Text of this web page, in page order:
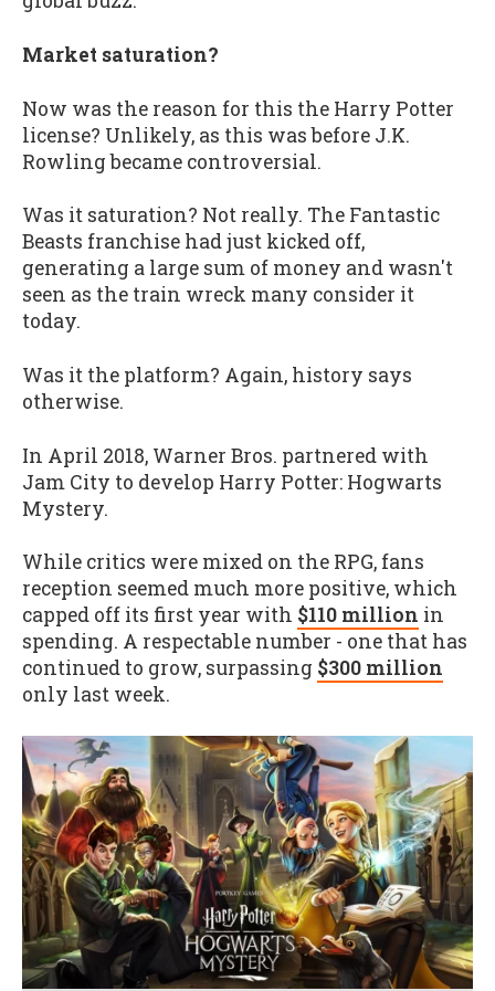
Market saturation?
Now was the reason for this the Harry Potter
license? Unlikely, as this was before J.K.
Rowling became controversial.
Was it saturation? Not really. The Fantastic
Beasts franchise had just kicked off,
generating a large sum of money and wasn't
seen as the train wreck many consider it
today.
Was it the platform? Again, history says
otherwise.
In April 2018, Warner Bros. partnered with
Jam City to develop Harry Potter: Hogwarts
Mystery.
While critics were mixed on the RPG, fans
reception seemed much more positive, which
capped off its first year with $110 million in
spending. A respectable number - one that has
continued to grow, surpassing $300 million
only last week.